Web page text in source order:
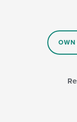
OWN